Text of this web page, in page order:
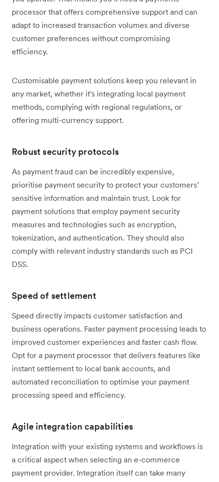
processor that offers comprehensive support and can
adapt to increased transaction volumes and diverse
customer preferences without compromising
efficiency.
Customisable payment solutions keep you relevant in
any market, whether it's integrating local payment
methods, complying with regional regulations, or
offering multi-currency support.
Robust security protocols
As payment fraud can be incredibly expensive,
prioritise payment security to protect your customers’
sensitive information and maintain trust. Look for
payment solutions that employ payment security
measures and technologies such as encryption,
tokenization, and authentication. They should also
comply with relevant industry standards such as PCI
DSS.
Speed of settlement
Speed directly impacts customer satisfaction and
business operations. Faster payment processing leads to
improved customer experiences and faster cash flow.
Opt for a payment processor that delivers features like
instant settlement to local bank accounts, and
automated reconciliation to optimise your payment
processing speed and efficiency.
Agile integration capabilities
Integration with your existing systems and workflows is
a critical aspect when selecting an e-commerce
payment provider. Integration itself can take many